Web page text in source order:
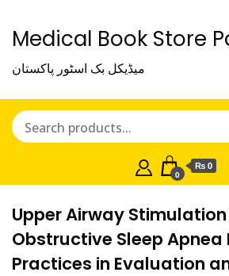
Medical Book Store
میڈیکل بک اسٹور پاکستان
0
₨ 0
Upper Airway Stimulation
Obstructive Sleep Apnea
Practices in Evaluation